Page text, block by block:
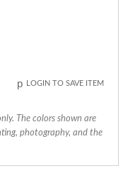
p LOGIN TO SAVE ITEM
The colors shown are
photography, and the